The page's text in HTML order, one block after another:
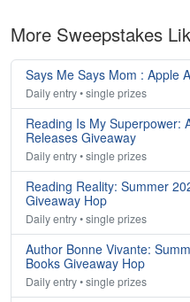
More Sweepstakes
Says Me Says Mom : Apple
Daily entry • single prizes
Reading Is My Superpower:
Releases Giveaway
Daily entry • single prizes
Reading Reality: Summer
Giveaway Hop
Daily entry • single prizes
Author Bonne Vivante:
Books Giveaway Hop
Daily entry • single prizes